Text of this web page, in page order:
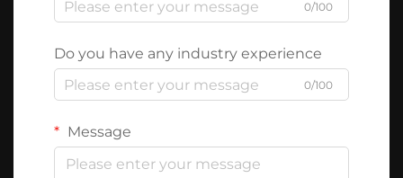
0/100
Do you have any industry experience
0/100
Message